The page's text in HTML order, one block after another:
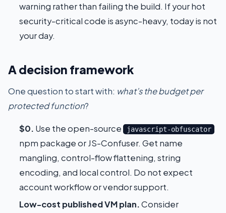
warning rather than failing the build. If your hot
security-critical code is async-heavy, today is not
your day.
A decision framework
One question to start with: what’s the budget per
protected function?
$0. Use the open-source javascript-obfuscator
npm package or JS-Confuser. Get name
mangling, control-flow flattening, string
encoding, and local control. Do not expect
account workflow or vendor support.
Low-cost published VM plan.Consider